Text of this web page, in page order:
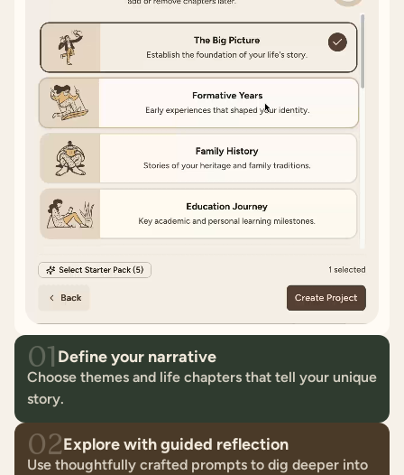
01 Define your narrative
Choose themes and life chapters that tell your unique
story.
02Explore with guided reflection
Use thoughtfully crafted prompts to dig deeper into